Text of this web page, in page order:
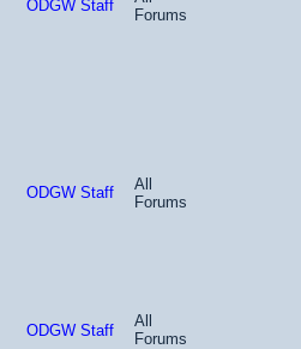
ODGW Staff
Forums
ODGW Staff
All
Forums
ODGW Staff
All
Forums